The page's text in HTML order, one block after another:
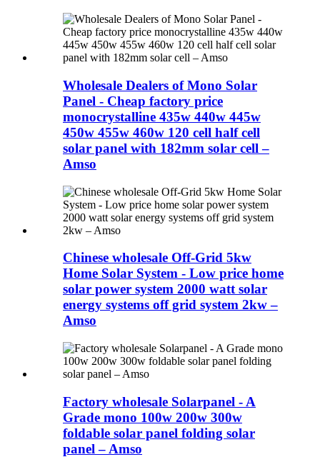
Wholesale Dealers of Mono Solar
Panel - Cheap factory price
monocrystalline 435w 440w 445w
450w 455w 460w 120 cell half cell
solar panel with 182mm solar cell –
Amso
Chinese wholesale Off-Grid 5kw
Home Solar System - Low price home
solar power system 2000 watt solar
energy systems off grid system 2kw –
Amso
Factory wholesale Solarpanel - A
Grade mono 100w 200w 300w
foldable solar panel folding solar
panel – Amso